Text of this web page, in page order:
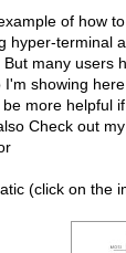
of how
hyper-terminal
many users
I'm showing
more helpful
Check out my
(click on the